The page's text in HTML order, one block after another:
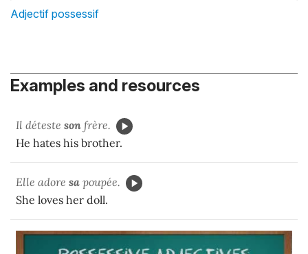
Adjectif possessif
Examples and resources
Il déteste son frère.
He hates his brother.
Elle adore sa poupée.
She loves her doll.